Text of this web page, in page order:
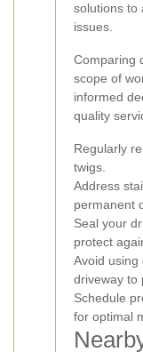
solutions to
issues.
Comparing
scope of
informed
quality
Regularly
twigs.
Address
permanent
Seal your
protect
Avoid using
driveway to
Schedule
for optimal